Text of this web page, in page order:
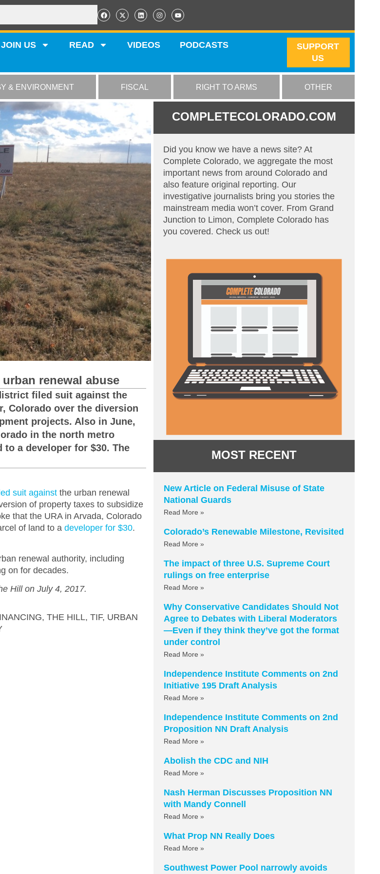
JOIN US READ VIDEOS PODCASTS
SUPPORT
US
& ENVIRONMENT FISCAL RIGHT TO ARMS OTHER
COMPLETECOLORADO.COM
Did you know we have a news site? At
Complete Colorado, we aggregate the most
important news from around Colorado and
also feature original reporting. Our
investigative journalists bring you stories the
mainstream media won’t cover. From Grand
Junction to Limon, Complete Colorado has
you covered. Check us out!
MOST RECENT
New Article on Federal Misuse of State
National Guards
Read More »
Colorado’s Renewable Milestone, Revisited
Read More »
The impact of three U.S. Supreme Court
rulings on free enterprise
Read More »
Why Conservative Candidates Should Not
Agree to Debates with Liberal Moderators
—Even if they think they’ve got the format
under control
Read More »
Independence Institute Comments on 2nd
Initiative 195 Draft Analysis
Read More »
Independence Institute Comments on 2nd
Proposition NN Draft Analysis
Read More »
Abolish the CDC and NIH
Read More »
Nash Herman Discusses Proposition NN
with Mandy Connell
Read More »
What Prop NN Really Does
Read More »
Southwest Power Pool narrowly avoids
renewal abuse
filed suit against the
Colorado over the diversion
projects. Also in June,
in the north metro
to a developer for $30. The
suit against the urban renewal
of property taxes to subsidize
that the URA in Arvada, Colorado
of land to adeveloper for $30.
renewal authority, including
on for decades.
Hill on July 4, 2017.
,THE HILL,TIF, URBAN